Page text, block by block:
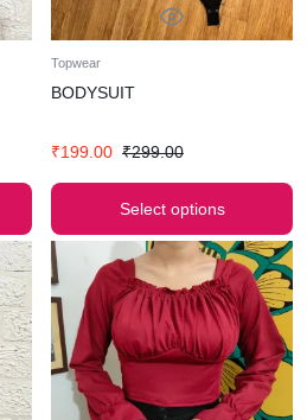
Topwear
BODYSUIT
₹199.00 ₹299.00
Select options